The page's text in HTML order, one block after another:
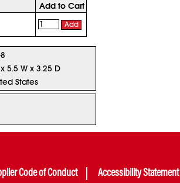
Add to Cart
Add
5.5 W x 3.25 D
States
Code of Conduct
Accessibility Statement